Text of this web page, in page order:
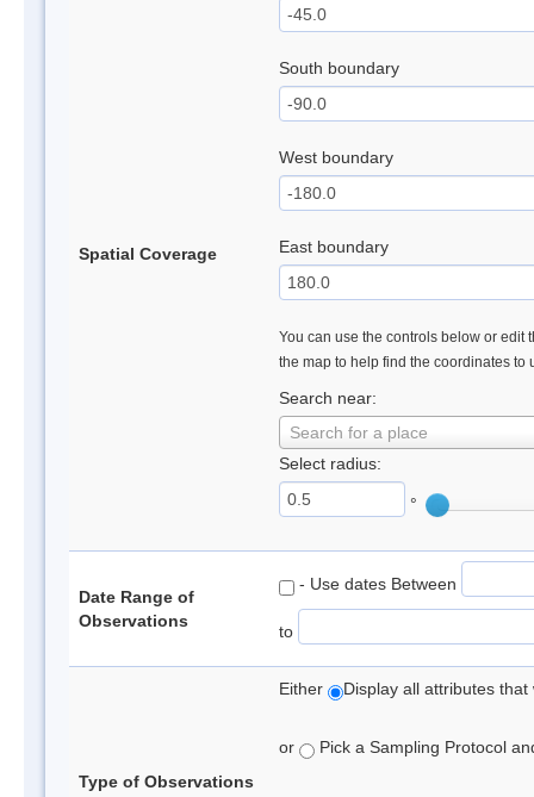
Spatial Coverage
South boundary
West boundary
East boundary
You can use the controls below or edit
the map to help find the coordinates to
Search near:
Search for a place
Select radius:
°
Date Range of
Observations
- Use dates Between
to
Type of Observations
Either Display all attributes
or Pick a Sampling Protocol